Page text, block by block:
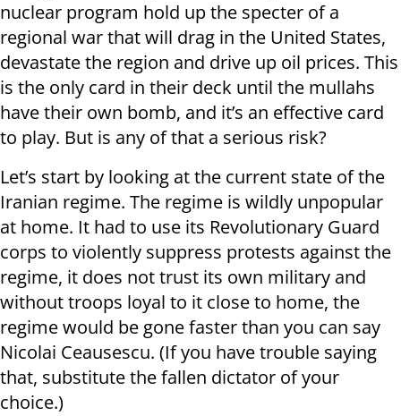
nuclear program hold up the specter of a
regional war that will drag in the United States,
devastate the region and drive up oil prices. This
is the only card in their deck until the mullahs
have their own bomb, and it’s an effective card
to play. But is any of that a serious risk?
Let’s start by looking at the current state of the
Iranian regime. The regime is wildly unpopular
at home. It had to use its Revolutionary Guard
corps to violently suppress protests against the
regime, it does not trust its own military and
without troops loyal to it close to home, the
regime would be gone faster than you can say
Nicolai Ceausescu. (If you have trouble saying
that, substitute the fallen dictator of your
choice.)